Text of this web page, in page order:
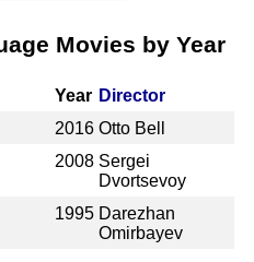
Movies by Year
Year Director
2016 Otto Bell
2008 Sergei
Dvortsevoy
1995 Darezhan
Omirbayev